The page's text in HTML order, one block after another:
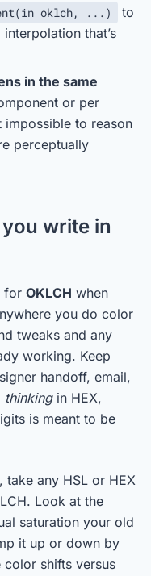
oklch, ...)
to
that’s
in the same
or per
impossible to reason
perceptually
write in
for OKLCH when
you do color
tweaks and any
working. Keep
handoff, email,
thinkingin HEX,
is meant to be
any HSL or HEX
Look at the
saturation your old
it up or down by
shifts versus